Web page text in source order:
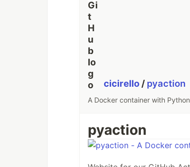
cicirello / pyaction
A Docker container with
pyaction